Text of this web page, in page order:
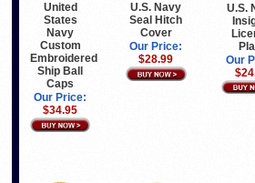
United
States
Navy
Custom
Embroidered
Ship Ball
Caps
Our Price:
$34.95
U.S. Navy
Seal Hitch
Cover
Our Price:
$28.99
U.S.
Our